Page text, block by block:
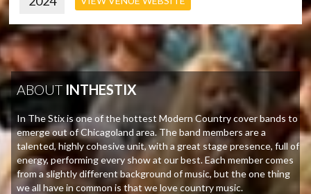
ABOUT INTHESTIX
In The Stix is one of the hottest Modern Country cover bands to
emerge out of Chicagoland area. The band members are a
talented, highly cohesive unit, with a great stage presence, full of
energy, performing every show at our best. Each member comes
from a slightly different background of music, but the one thing
we all have in common is that we love country music.